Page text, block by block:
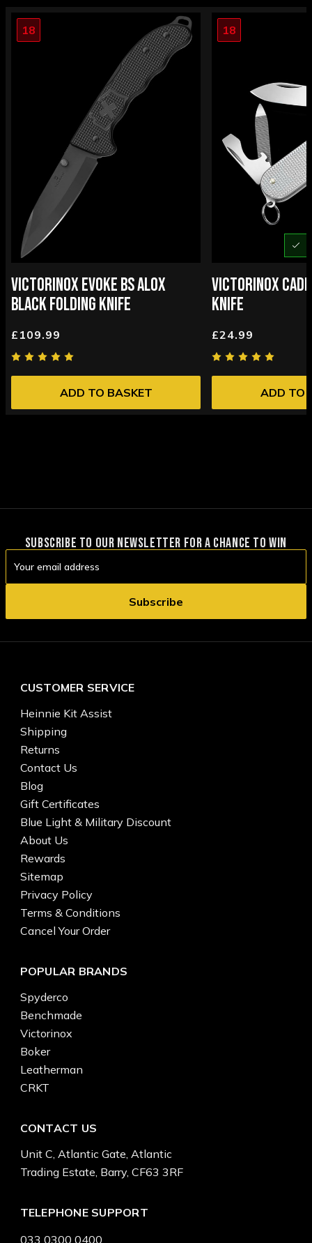
18
VICTORINOX EVOKE BS ALOX
BLACK FOLDING KNIFE
£109.99
ADD TO BASKET
18
VICTORINOX
KNIFE
£24.99
ADD TO
SUBSCRIBE TO OUR NEWSLETTER FOR A CHANCE TO WIN
Address
CUSTOMER SERVICE
Heinnie Kit Assist
Shipping
Returns
Contact Us
Blog
Gift Certificates
Blue Light & Military Discount
About Us
Rewards
Sitemap
Privacy Policy
Terms & Conditions
Cancel Your Order
POPULAR BRANDS
Spyderco
Benchmade
Victorinox
Boker
Leatherman
CRKT
CONTACT US
Unit C, Atlantic Gate, Atlantic
Trading Estate, Barry, CF63 3RF
TELEPHONE SUPPORT
033 0300 0400